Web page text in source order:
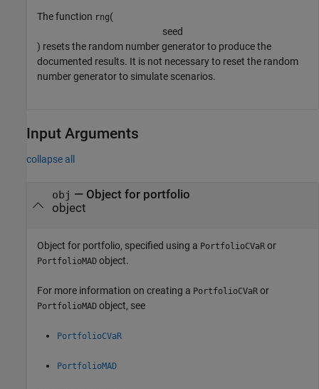
The function rng(
seed
) resets the random number generator to produce the
documented results. It is not necessary to reset the random
number generator to simulate scenarios.
Input Arguments
collapse all
obj — Object for portfolio
object
Object for portfolio, specified using a PortfolioCVaR or
PortfolioMAD object.
For more information on creating a PortfolioCVaR or
PortfolioMAD object, see
PortfolioCVaR
PortfolioMAD